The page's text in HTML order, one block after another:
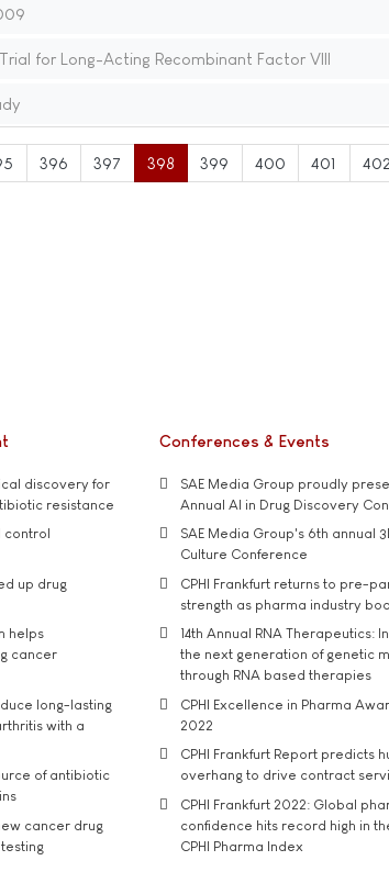
for Long-Acting Recombinant Factor VIII
396 397 398 399 400 401
discovery for
resistance
control
up drug
helps
cancer
long-lasting
with a
of antibiotic
cancer drug
Conferences & Events
SAE Media Group proudly
Annual AI in Drug Discovery
SAE Media Group's 6th annual
Culture Conference
CPHI Frankfurt returns to pre-
strength as pharma industry
14th Annual RNA Therapeutics:
the next generation of genetic
through RNA based therapies
CPHI Excellence in Pharma
2022
CPHI Frankfurt Report predicts
overhang to drive contract
CPHI Frankfurt 2022: Global
confidence hits record high in
CPHI Pharma Index